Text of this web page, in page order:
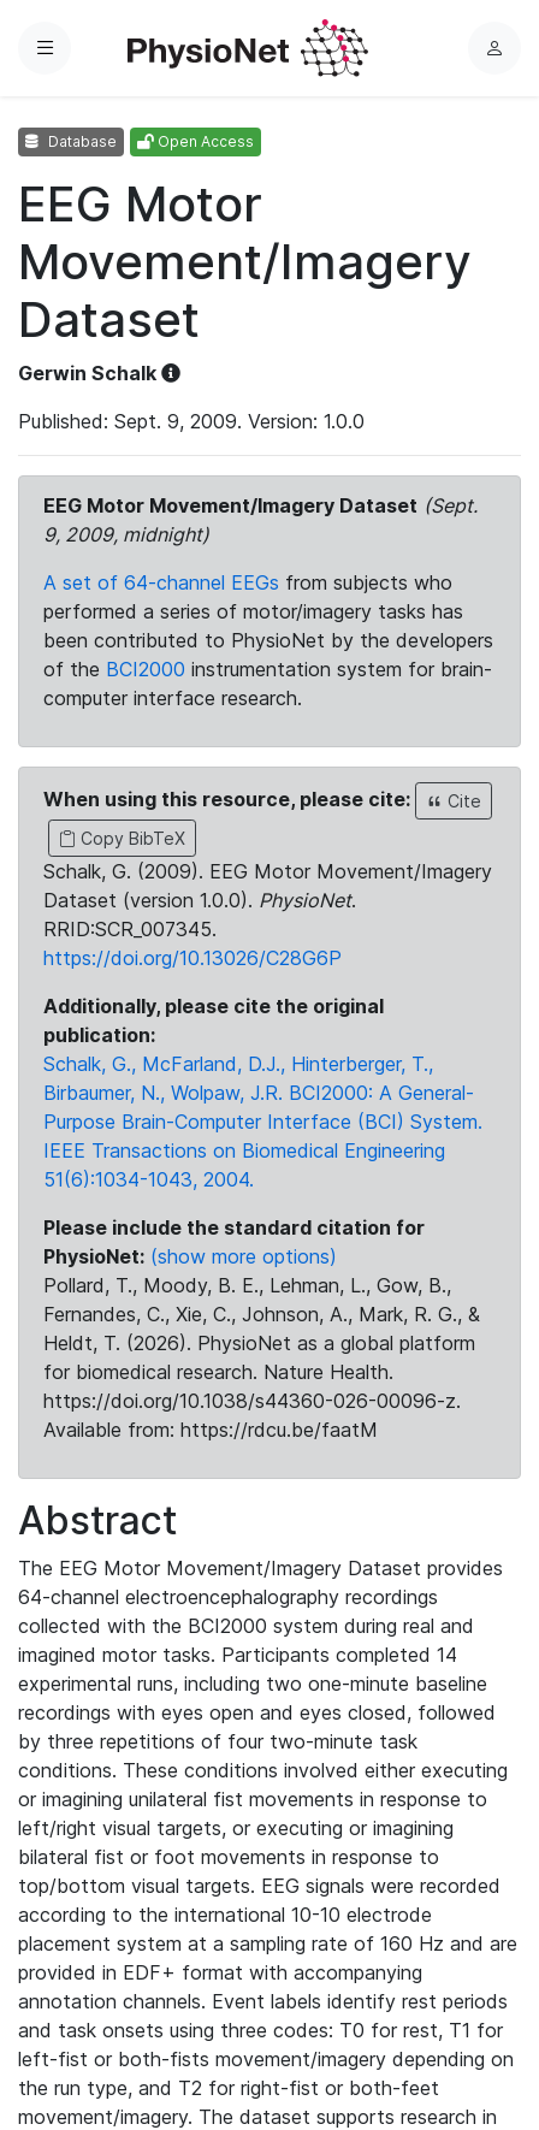
Menu
L
Database Open Access
EEG Motor
Movement/Imagery
Dataset
Gerwin Schalk
Published: Sept. 9, 2009. Version: 1.0.0
EEG Motor Movement/Imagery Dataset (Sept.
9, 2009, midnight)
A set of 64-channel EEGs from subjects who
performed a series of motor/imagery tasks has
been contributed to PhysioNet by the developers
of the BCI2000 instrumentation system for brain-
computer interface research.
When using this resource, please cite:
Cite
Copy BibTeX
Schalk, G. (2009). EEG Motor Movement/Imagery
Dataset (version 1.0.0). PhysioNet.
RRID:SCR_007345.
https://doi.org/10.13026/C28G6P
Additionally, please cite the original
publication:
Schalk, G., McFarland, D.J., Hinterberger, T.,
Birbaumer, N., Wolpaw, J.R. BCI2000: A General-
Purpose Brain-Computer Interface (BCI) System.
IEEE Transactions on Biomedical Engineering
51(6):1034-1043, 2004.
Please include the standard citation for
PhysioNet: (show more options)
Pollard, T., Moody, B. E., Lehman, L., Gow, B.,
Fernandes, C., Xie, C., Johnson, A., Mark, R. G., &
Heldt, T. (2026). PhysioNet as a global platform
for biomedical research. Nature Health.
https://doi.org/10.1038/s44360-026-00096-z.
Available from: https://rdcu.be/faatM
Abstract
The EEG Motor Movement/Imagery Dataset provides
64-channel electroencephalography recordings
collected with the BCI2000 system during real and
imagined motor tasks. Participants completed 14
experimental runs, including two one-minute baseline
recordings with eyes open and eyes closed, followed
by three repetitions of four two-minute task
conditions. These conditions involved either executing
or imagining unilateral fist movements in response to
left/right visual targets, or executing or imagining
bilateral fist or foot movements in response to
top/bottom visual targets. EEG signals were recorded
according to the international 10-10 electrode
placement system at a sampling rate of 160 Hz and are
provided in EDF+ format with accompanying
annotation channels. Event labels identify rest periods
and task onsets using three codes: T0 for rest, T1 for
left-fist or both-fists movement/imagery depending on
the run type, and T2 for right-fist or both-feet
movement/imagery. The dataset supports research in